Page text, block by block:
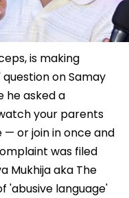
is making
on Samay
he asked a
your parents
or join in once and
was filed
Mukhija aka The
'abusive language'